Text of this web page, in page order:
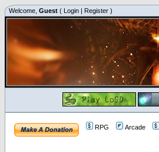
Welcome, Guest ( Login | Register )
RPG Arcade